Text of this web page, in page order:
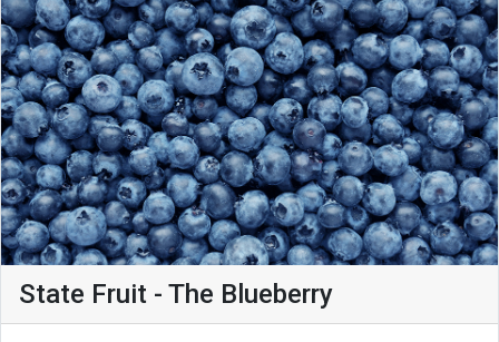
State Fruit - The Blueberry